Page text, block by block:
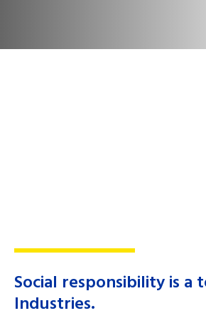
Social responsibility is a
Industries.